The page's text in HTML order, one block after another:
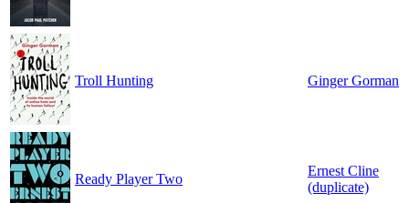
Troll Hunting Ginger Gorman
Ready Player Two
Ernest Cline
(duplicate)